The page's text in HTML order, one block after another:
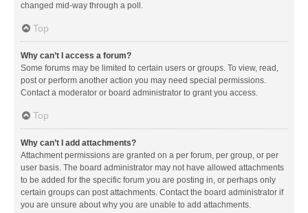
changed mid-way through a poll.
Top
Why can’t I access a forum?
Some forums may be limited to certain users or groups. To view, read,
post or perform another action you may need special permissions.
Contact a moderator or board administrator to grant you access.
Top
Why can’t I add attachments?
Attachment permissions are granted on a per forum, per group, or per
user basis. The board administrator may not have allowed attachments
to be added for the specific forum you are posting in, or perhaps only
certain groups can post attachments. Contact the board administrator if
you are unsure about why you are unable to add attachments.